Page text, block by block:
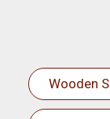
Wooden